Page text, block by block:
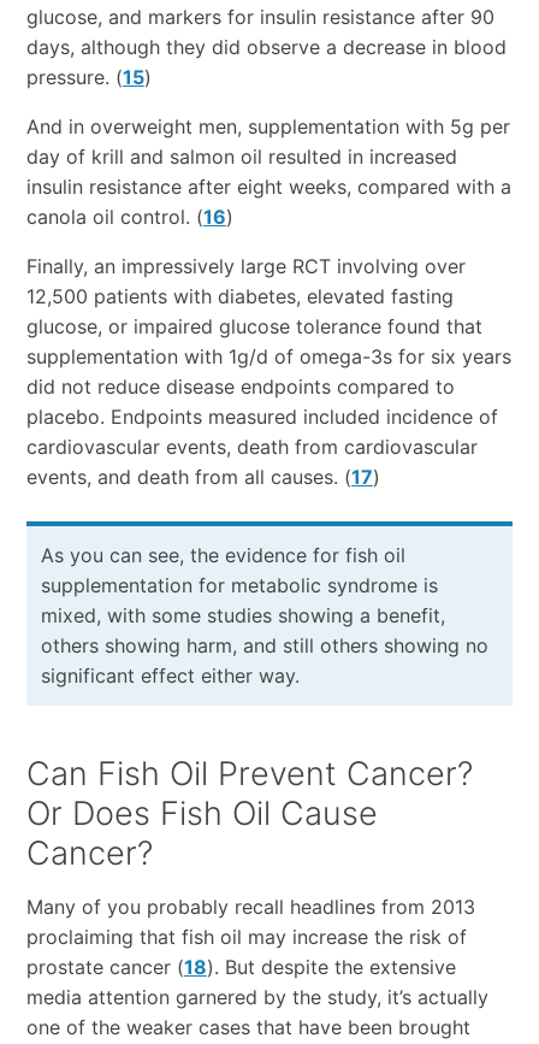
glucose, and markers for insulin resistance after 90
days, although they did observe a decrease in blood
pressure. (15)
And in overweight men, supplementation with 5g per
day of krill and salmon oil resulted in increased
insulin resistance after eight weeks, compared with a
canola oil control. (16)
Finally, an impressively large RCT involving over
12,500 patients with diabetes, elevated fasting
glucose, or impaired glucose tolerance found that
supplementation with 1g/d of omega-3s for six years
did not reduce disease endpoints compared to
placebo. Endpoints measured included incidence of
cardiovascular events, death from cardiovascular
events, and death from all causes. (17)
As you can see, the evidence for fish oil
supplementation for metabolic syndrome is
mixed, with some studies showing a benefit,
others showing harm, and still others showing no
significant effect either way.
Can Fish Oil Prevent Cancer?
Or Does Fish Oil Cause
Cancer?
Many of you probably recall headlines from 2013
proclaiming that fish oil may increase the risk of
prostate cancer (18). But despite the extensive
media attention garnered by the study, it’s actually
one of the weaker cases that have been brought